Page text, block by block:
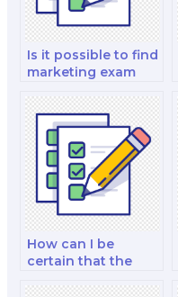
Is it possible to find
marketing exam
specific industry
knowledge?
How can I be
certain that the